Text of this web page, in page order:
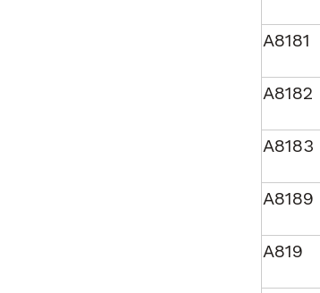
A8181
A8182
A8183
A8189
A819